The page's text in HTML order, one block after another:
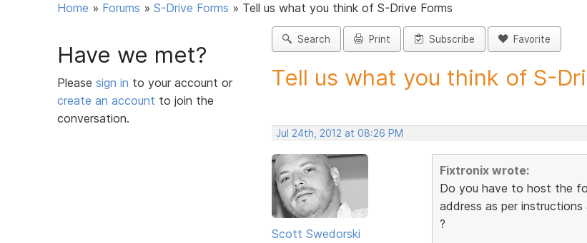
Home » Forums » S-Drive Forms » Tell us what you think of S-Drive Forms
Have we met?
Please sign in to your account or
create an account to join the
conversation.
Search Print Subscribe Favorite
Tell us what you think of S-
Jul 24th, 2012 at 08:26 PM
Scott Swedorski
Fixtronix wrote:
Do you have to host the
address as per instructions
?